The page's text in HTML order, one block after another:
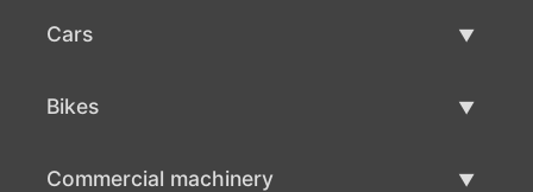
Cars
Bikes
Commercial machinery